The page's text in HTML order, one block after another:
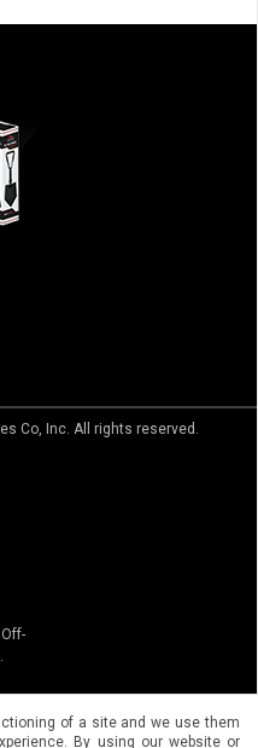
Co, Inc. All rights reserved.
of
of a site and we use them
By using our website or